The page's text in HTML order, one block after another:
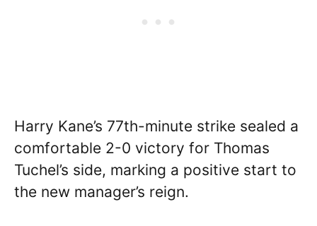
Harry Kane’s 77th-minute strike sealed a
comfortable 2-0 victory for Thomas
Tuchel’s side, marking a positive start to
the new manager’s reign.